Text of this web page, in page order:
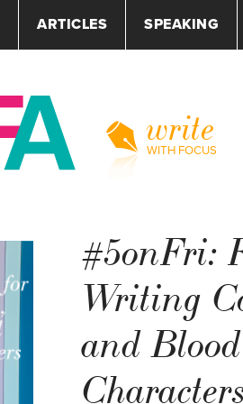
ARTICLES SPEAKING
write
WITH FOCUS
#5onFri:
Writing
and